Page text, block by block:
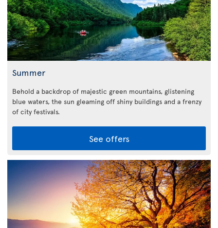
Summer
Behold a backdrop of majestic green mountains, glistening
blue waters, the sun gleaming off shiny buildings and a frenzy
of city festivals.
See offers